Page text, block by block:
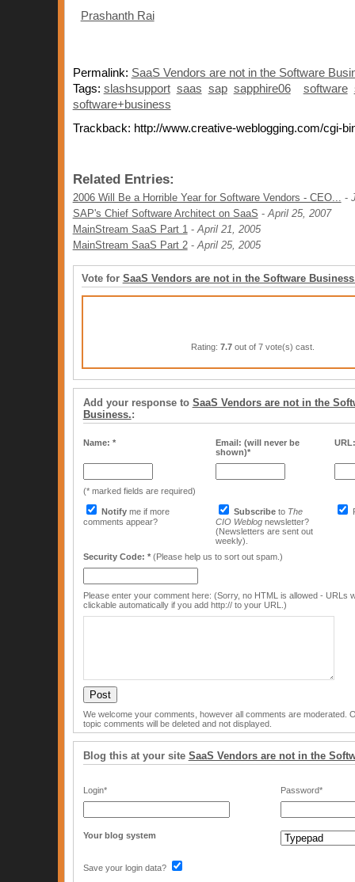
Prashanth Rai
Permalink: SaaS Vendors are not in the Software
Tags: slashsupport saas sap sapphire06 software
software+business
Trackback: http://www.creative-weblogging.com/cgi-
Related Entries:
2006 Will Be a Horrible Year for Software Vendors - CEO... -
SAP's Chief Software Architect on SaaS -April 25, 2007
MainStream SaaS Part 1-April 21, 2005
MainStream SaaS Part 2-April 25, 2005
Vote for SaaS Vendors are not in the Software
Rating: 7.7out of 7 vote(s) cast.
Add your response to SaaS Vendors are not in the
Business.:
Name: *
Email: (will never be
shown)*
URL:
(* marked fields are required)
Notifyme if more
comments appear?
Subscribeto The
CIO Weblognewsletter?
(Newsletters are sent out
weekly).
Security Code: * (Please help us to sort out spam.)
Please enter your comment here: (Sorry, no HTML is allowed - URLs
clickable automatically if you add http:// to your URL.)
We welcome your comments, however all comments are moderated.
topic comments will be deleted and not displayed.
Blog this at your site SaaS Vendors are not in the
Login* Password*
Your blog system
Save your login data?